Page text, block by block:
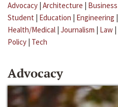
Advocacy | Architecture | Business
Student | Education | Engineering |
Health/Medical | Journalism | Law |
Policy | Tech
Advocacy